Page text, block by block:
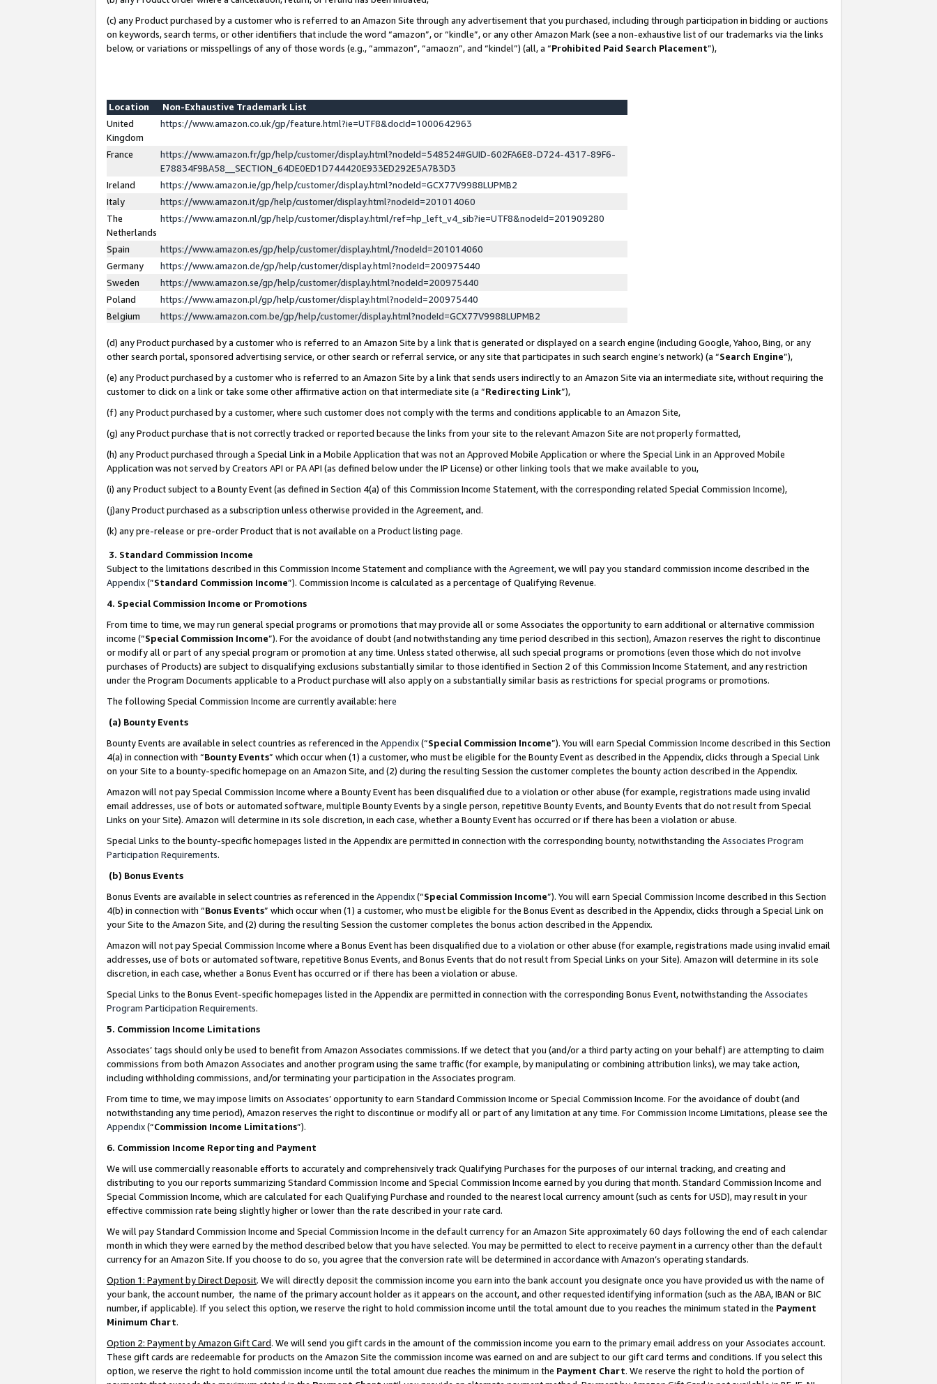
(c) any Product purchased by a customer who is referred to an Amazon Site through any advertisement that you purchased, including through participation in bidding or auctions
on keywords, search terms, or other identifiers that include the word “amazon”, or “kindle”, or any other Amazon Mark (see a non-exhaustive list of our trademarks via the links
below, or variations or misspellings of any of those words (e.g., “ammazon”, “amaozn”, and “kindel”) (all, a “Prohibited Paid Search Placement”),
Location
Non-Exhaustive Trademark List
United
Kingdom
https://www.amazon.co.uk/gp/feature.html?ie=UTF8&docId=1000642963
France
https://www.amazon.fr/gp/help/customer/display.html?nodeId=548524#GUID-602FA6E8-D724-4317-89F6-
E78834F9BA58__SECTION_64DE0ED1D744420E933ED292E5A7B3D3
Ireland
https://www.amazon.ie/gp/help/customer/display.html?nodeId=GCX77V9988LUPMB2
Italy
https://www.amazon.it/gp/help/customer/display.html?nodeId=201014060
The
Netherlands
https://www.amazon.nl/gp/help/customer/display.html/ref=hp_left_v4_sib?ie=UTF8&nodeId=201909280
Spain
https://www.amazon.es/gp/help/customer/display.html/?nodeId=201014060
Germany
https://www.amazon.de/gp/help/customer/display.html?nodeId=200975440
Sweden
https://www.amazon.se/gp/help/customer/display.html?nodeId=200975440
Poland
https://www.amazon.pl/gp/help/customer/display.html?nodeId=200975440
Belgium
https://www.amazon.com.be/gp/help/customer/display.html?nodeId=GCX77V9988LUPMB2
(d) any Product purchased by a customer who is referred to an Amazon Site by a link that is generated or displayed on a search engine (including Google, Yahoo, Bing, or any
other search portal, sponsored advertising service, or other search or referral service, or any site that participates in such search engine’s network) (a “Search Engine”),
(e) any Product purchased by a customer who is referred to an Amazon Site by a link that sends users indirectly to an Amazon Site via an intermediate site, without requiring the
customer to click on a link or take some other affirmative action on that intermediate site (a “Redirecting Link”),
(f) any Product purchased by a customer, where such customer does not comply with the terms and conditions applicable to an Amazon Site,
(g) any Product purchase that is not correctly tracked or reported because the links from your site to the relevant Amazon Site are not properly formatted,
(h) any Product purchased through a Special Link in a Mobile Application that was not an Approved Mobile Application or where the Special Link in an Approved Mobile
Application was not served by Creators API or PA API (as defined below under the IP License) or other linking tools that we make available to you,
(i) any Product subject to a Bounty Event (as defined in Section 4(a) of this Commission Income Statement, with the corresponding related Special Commission Income),
(j)any Product purchased as a subscription unless otherwise provided in the Agreement, and.
(k) any pre-release or pre-order Product that is not available on a Product listing page.
3. Standard Commission Income
Subject to the limitations described in this Commission Income Statement and compliance with the Agreement, we will pay you standard commission income described in the
Appendix(”Standard Commission Income”). Commission Income is calculated as a percentage of Qualifying Revenue.
4. Special Commission Income or Promotions
From time to time, we may run general special programs or promotions that may provide all or some Associates the opportunity to earn additional or alternative commission
income (“Special Commission Income”). For the avoidance of doubt (and notwithstanding any time period described in this section), Amazon reserves the right to discontinue
or modify all or part of any special program or promotion at any time. Unless stated otherwise, all such special programs or promotions (even those which do not involve
purchases of Products) are subject to disqualifying exclusions substantially similar to those identified in Section 2 of this Commission Income Statement, and any restriction
under the Program Documents applicable to a Product purchase will also apply on a substantially similar basis as restrictions for special programs or promotions.
The following Special Commission Income are currently available: here
(a) Bounty Events
Bounty Events are available in select countries as referenced in the Appendix(“Special Commission Income”). You will earn Special Commission Income described in this Section
4(a) in connection with “Bounty Events” which occur when (1) a customer, who must be eligible for the Bounty Event as described in the Appendix, clicks through a Special Link
on your Site to a bounty-specific homepage on an Amazon Site, and (2) during the resulting Session the customer completes the bounty action described in the Appendix.
Amazon will not pay Special Commission Income where a Bounty Event has been disqualified due to a violation or other abuse (for example, registrations made using invalid
email addresses, use of bots or automated software, multiple Bounty Events by a single person, repetitive Bounty Events, and Bounty Events that do not result from Special
Links on your Site). Amazon will determine in its sole discretion, in each case, whether a Bounty Event has occurred or if there has been a violation or abuse.
Special Links to the bounty-specific homepages listed in the Appendix are permitted in connection with the corresponding bounty, notwithstanding the Associates Program
Participation Requirements.
(b) Bonus Events
Bonus Events are available in select countries as referenced in the Appendix(“Special Commission Income”). You will earn Special Commission Income described in this Section
4(b) in connection with “Bonus Events” which occur when (1) a customer, who must be eligible for the Bonus Event as described in the Appendix, clicks through a Special Link on
your Site to the Amazon Site, and (2) during the resulting Session the customer completes the bonus action described in the Appendix.
Amazon will not pay Special Commission Income where a Bonus Event has been disqualified due to a violation or other abuse (for example, registrations made using invalid email
addresses, use of bots or automated software, repetitive Bonus Events, and Bonus Events that do not result from Special Links on your Site). Amazon will determine in its sole
discretion, in each case, whether a Bonus Event has occurred or if there has been a violation or abuse.
Special Links to the Bonus Event-specific homepages listed in the Appendix are permitted in connection with the corresponding Bonus Event, notwithstanding the Associates
Program Participation Requirements.
5. Commission Income Limitations
Associates’ tags should only be used to benefit from Amazon Associates commissions. If we detect that you (and/or a third party acting on your behalf) are attempting to claim
commissions from both Amazon Associates and another program using the same traffic (for example, by manipulating or combining attribution links), we may take action,
including withholding commissions, and/or terminating your participation in the Associates program.
From time to time, we may impose limits on Associates’ opportunity to earn Standard Commission Income or Special Commission Income. For the avoidance of doubt (and
notwithstanding any time period), Amazon reserves the right to discontinue or modify all or part of any limitation at any time. For Commission Income Limitations, please see the
Appendix(“Commission Income Limitations”).
6. Commission Income Reporting and Payment
We will use commercially reasonable efforts to accurately and comprehensively track Qualifying Purchases for the purposes of our internal tracking, and creating and
distributing to you our reports summarizing Standard Commission Income and Special Commission Income earned by you during that month. Standard Commission Income and
Special Commission Income, which are calculated for each Qualifying Purchase and rounded to the nearest local currency amount (such as cents for USD), may result in your
effective commission rate being slightly higher or lower than the rate described in your rate card.
We will pay Standard Commission Income and Special Commission Income in the default currency for an Amazon Site approximately 60 days following the end of each calendar
month in which they were earned by the method described below that you have selected. You may be permitted to elect to receive payment in a currency other than the default
currency for an Amazon Site. If you choose to do so, you agree that the conversion rate will be determined in accordance with Amazon’s operating standards.
Option 1: Payment by Direct Deposit. We will directly deposit the commission income you earn into the bank account you designate once you have provided us with the name of
your bank, the account number, the name of the primary account holder as it appears on the account, and other requested identifying information (such as the ABA, IBAN or BIC
number, if applicable). If you select this option, we reserve the right to hold commission income until the total amount due to you reaches the minimum stated in the Payment
Minimum Chart.
Option 2: Payment by Amazon Gift Card. We will send you gift cards in the amount of the commission income you earn to the primary email address on your Associates account.
These gift cards are redeemable for products on the Amazon Site the commission income was earned on and are subject to our gift card terms and conditions. If you select this
option, we reserve the right to hold commission income until the total amount due reaches the minimum in the Payment Chart. We reserve the right to hold the portion of